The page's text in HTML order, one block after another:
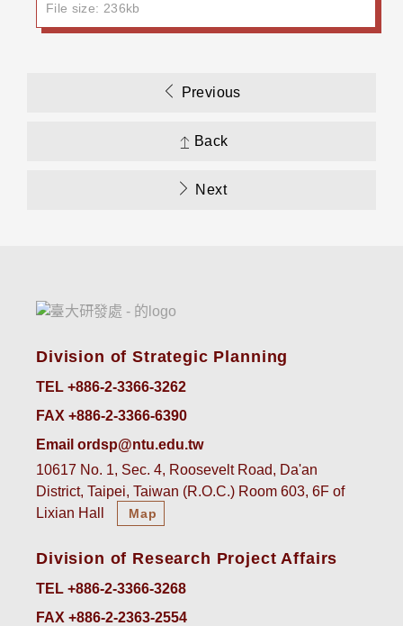
File size: 236kb
Previous
Back
Next
Division of Strategic Planning
TEL +886-2-3366-3262
FAX +886-2-3366-6390
Email ordsp@ntu.edu.tw
10617 No. 1, Sec. 4, Roosevelt Road, Da'an
District, Taipei, Taiwan (R.O.C.) Room 603, 6F of
Lixian Hall
Map
Division of Research Project Affairs
TEL +886-2-3366-3268
FAX +886-2-2363-2554